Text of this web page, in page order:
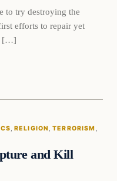
to try destroying the
efforts to repair yet
[…]
, RELIGION , TERRORISM
and Kill